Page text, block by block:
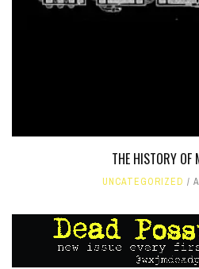
THE HISTORY OF
UNCATEGORIZED